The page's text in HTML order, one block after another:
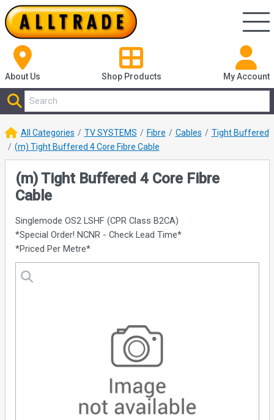
About Us Shop Products My Account
All Categories TV SYSTEMS Fibre Cables
Tight Buffered
(m) Tight Buffered 4 Core Fibre Cable
(m) Tight Buffered 4 Core Fibre
Cable
Singlemode OS2 LSHF (CPR Class B2CA)
*Special Order! NCNR - Check Lead Time*
*Priced Per Metre*